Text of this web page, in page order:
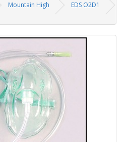
Mountain High
EDS O2D1